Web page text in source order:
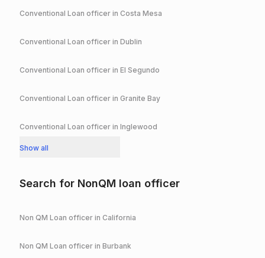
Conventional Loan officer in Costa Mesa
Conventional Loan officer in Dublin
Conventional Loan officer in El Segundo
Conventional Loan officer in Granite Bay
Conventional Loan officer in Inglewood
Show all
Search for NonQM loan officer
Non QM Loan officer in California
Non QM Loan officer in Burbank